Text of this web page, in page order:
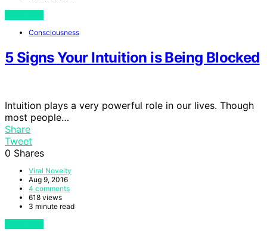
Consciousness
5 Signs Your Intuition is Being Blocked
Intuition plays a very powerful role in our lives. Though
most people…
Share
Tweet
0 Shares
Viral Novelty
Aug 9, 2016
4 comments
618 views
3 minute read